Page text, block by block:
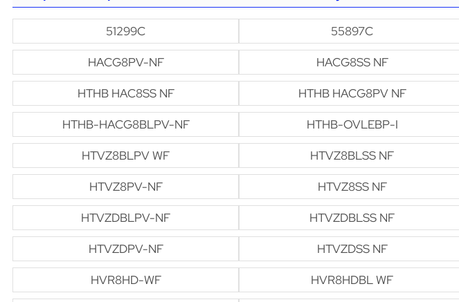
51299C 55897C
HACG8PV-NF
HACG8SS NF
HTHB HAC8SS NF
HTHB HACG8PV NF
HTHB-HACG8BLPV-NF
HTHB-OVLEBP-I
HTVZ8BLPV WF
HTVZ8BLSS NF
HTVZ8PV-NF
HTVZ8SS NF
HTVZDBLPV-NF
HTVZDBLSS NF
HTVZDPV-NF
HTVZDSS NF
HVR8HD-WF
HVR8HDBL WF